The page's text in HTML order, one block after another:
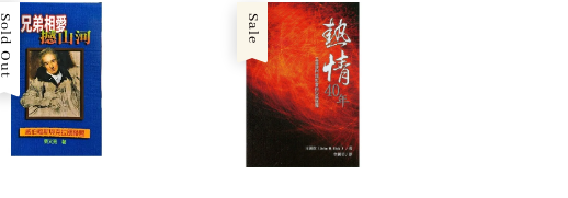
Sale
Sold Out Sale